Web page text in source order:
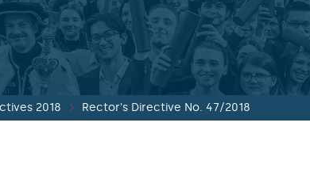
2018 Rector's Directive No. 47/2018